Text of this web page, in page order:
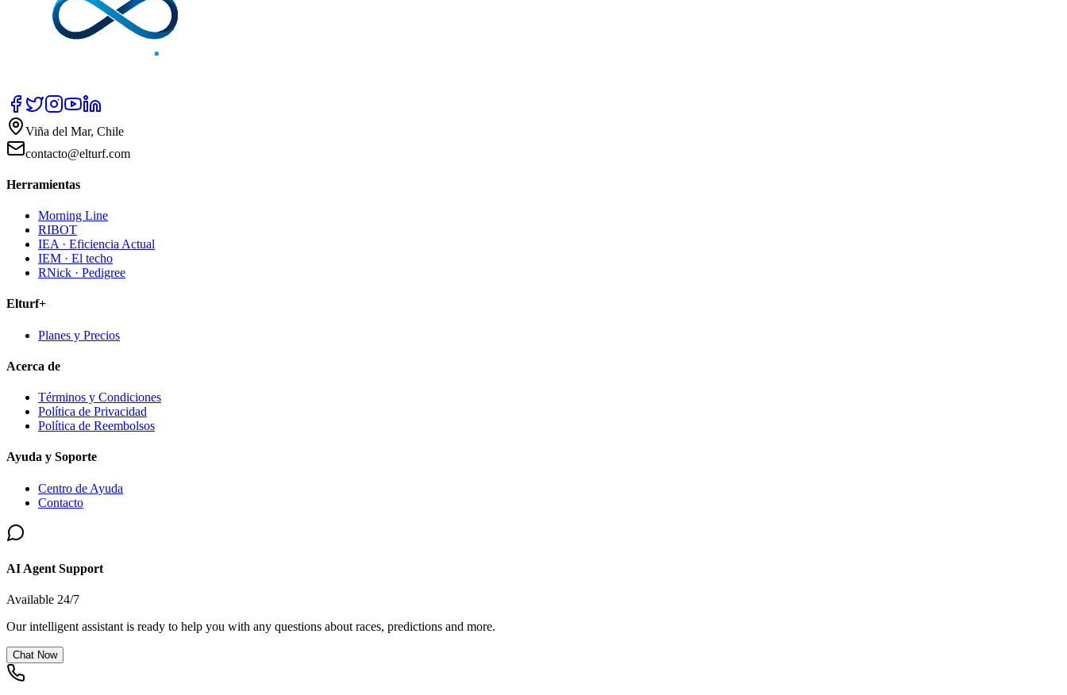
Viña del Mar, Chile
contacto@elturf.com
Herramientas
Morning Line
RIBOT
IEA · Eficiencia Actual
IEM · El techo
RNick · Pedigree
Elturf+
Planes y Precios
Acerca de
Términos y Condiciones
Política de Privacidad
Política de Reembolsos
Ayuda y Soporte
Centro de Ayuda
Contacto
AI Agent Support
Available 24/7
Our intelligent assistant is ready to help you with any questions about races, predictions and more.
Chat Now